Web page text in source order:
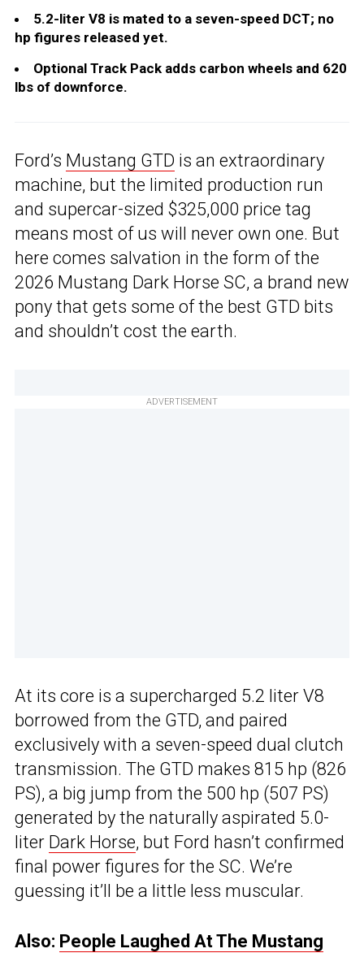
5.2-liter V8 is mated to a seven-speed DCT; no
hp figures released yet.
Optional Track Pack adds carbon wheels and 620
lbs of downforce.
Ford’s Mustang GTD is an extraordinary
machine, but the limited production run
and supercar-sized $325,000 price tag
means most of us will never own one. But
here comes salvation in the form of the
2026 Mustang Dark Horse SC, a brand new
pony that gets some of the best GTD bits
and shouldn’t cost the earth.
ADVERTISEMENT
At its core is a supercharged 5.2 liter V8
borrowed from the GTD, and paired
exclusively with a seven-speed dual clutch
transmission. The GTD makes 815 hp (826
PS), a big jump from the 500 hp (507 PS)
generated by the naturally aspirated 5.0-
liter Dark Horse, but Ford hasn’t confirmed
final power figures for the SC. We’re
guessing it’ll be a little less muscular.
Also: People Laughed At The Mustang